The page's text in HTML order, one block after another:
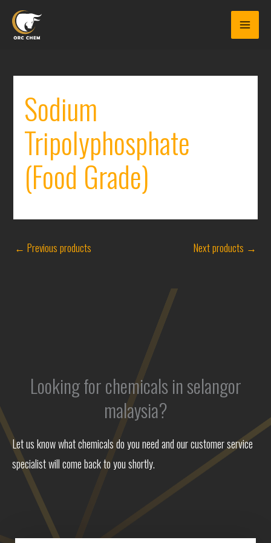
Sodium
Tripolyphosphate
(Food Grade)
← Previous products Next products →
Looking for chemicals in selangor
malaysia?
Let us know what chemicals do you need and our customer service
specialist will come back to you shortly.